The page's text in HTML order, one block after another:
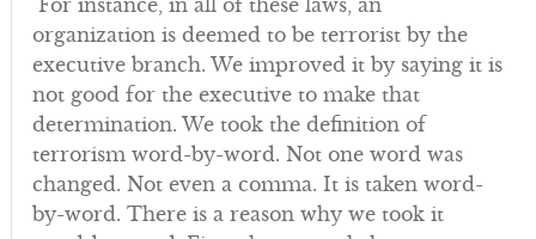
organization is deemed to be terrorist by the
executive branch. We improved it by saying it is
not good for the executive to make that
determination. We took the definition of
terrorism word-by-word. Not one word was
changed. Not even a comma. It is taken word-
by-word. There is a reason why we took it